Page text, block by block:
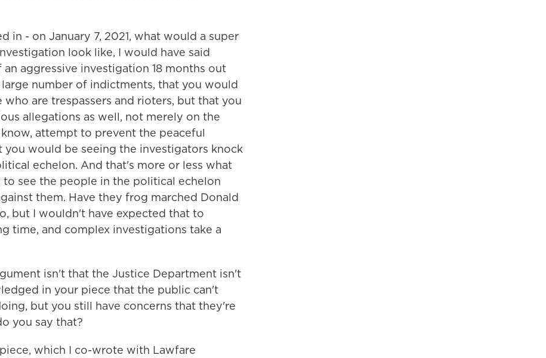
in - on January 7, 2021, what would a super
look like, I would have said
aggressive investigation 18 months out
number of indictments, that you would
are trespassers and rioters, but that you
allegations as well, not merely on the
attempt to prevent the peaceful
would be seeing the investigators knock
echelon. And that's more or less what
see the people in the political echelon
them. Have they frog marched Donald
but I wouldn't have expected that to
time, and complex investigations take a
isn't that the Justice Department isn't
in your piece that the public can't
but you still have concerns that they're
you say that?
which I co-wrote with Lawfare